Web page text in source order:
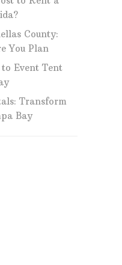
County:
You Plan
to Event Tent
Transform
Bay